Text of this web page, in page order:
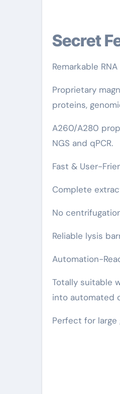
Secret
Remarkable
Proprietary
proteins,
A260/A280
NGS and qPCR.
Fast & User-
Complete
No
Reliable lysis
Automation-
Totally suitable
into automated
Perfect for